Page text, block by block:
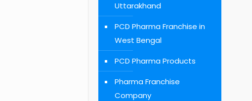
Uttarakhand
PCD Pharma Franchise in
West Bengal
PCD Pharma Products
Pharma Franchise
Company